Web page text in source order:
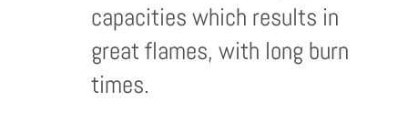
capacities which results in
great flames, with long burn
times.